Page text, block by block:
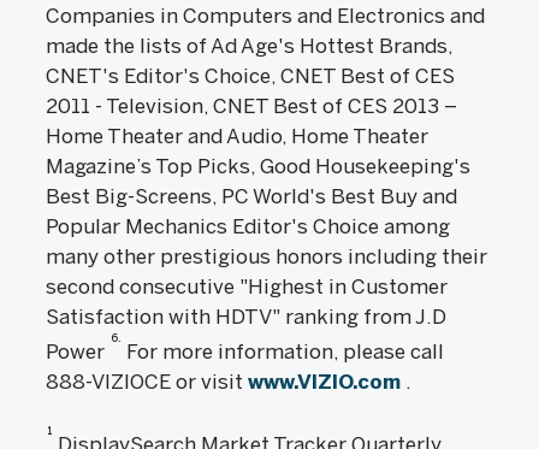
Companies in Computers and Electronics and
made the lists of Ad Age's Hottest Brands,
CNET's Editor's Choice, CNET Best of CES
2011 - Television, CNET Best of CES 2013 –
Home Theater and Audio, Home Theater
Magazine’s Top Picks, Good Housekeeping's
Best Big-Screens, PC World's Best Buy and
Popular Mechanics Editor's Choice among
many other prestigious honors including their
second consecutive "Highest in Customer
Satisfaction with HDTV" ranking from J.D
Power
6.
For more information, please call
888-VIZIOCE or visit www.VIZIO.com .
1
DisplaySearch Market Tracker Quarterly